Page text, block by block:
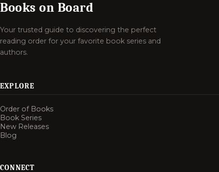
Books on Board
Your trusted guide to discovering the perfect
reading order for your favorite book series and
authors.
EXPLORE
Order of Books
Book Series
New Releases
Blog
CONNECT